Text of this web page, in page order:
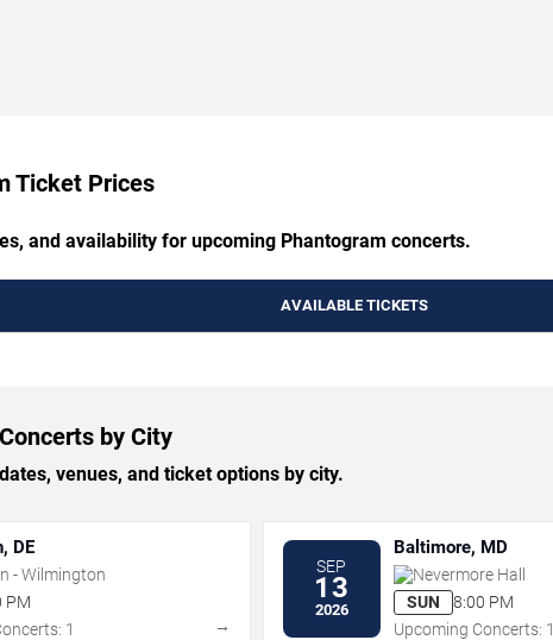
Ticket Prices
and availability for upcoming Phantogram concerts.
AVAILABLE TICKETS
by City
venues, and ticket options by city.
DE
- Wilmington
PM
1
→
SEP
13
2026
Baltimore, MD
Nevermore Hall
SUN
8:00 PM
Upcoming Concerts: 1